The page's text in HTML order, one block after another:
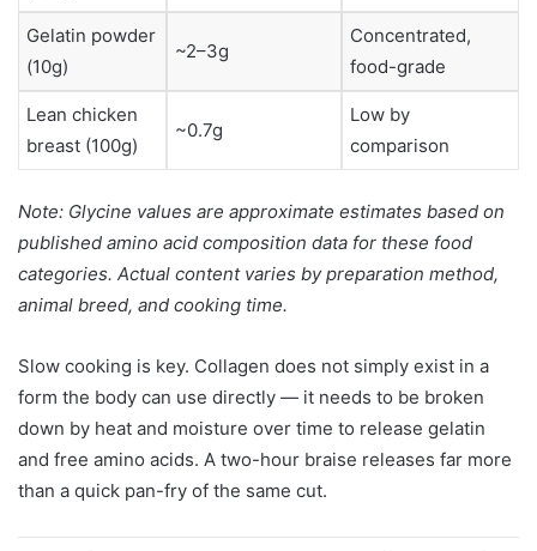
Gelatin powder
(10g)
~2–3g
Concentrated,
food-grade
Lean chicken
breast (100g)
~0.7g
Low by
comparison
Note: Glycine values are approximate estimates based on
published amino acid composition data for these food
categories. Actual content varies by preparation method,
animal breed, and cooking time.
Slow cooking is key. Collagen does not simply exist in a
form the body can use directly — it needs to be broken
down by heat and moisture over time to release gelatin
and free amino acids. A two-hour braise releases far more
than a quick pan-fry of the same cut.